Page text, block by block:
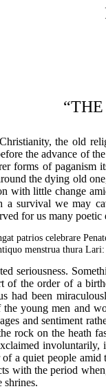
the old
the advance of
forms of paganism
the dying old
with little change
a survival we may
for us many
patrios celebrare
menstrua thura Lari:
seriousness.
of the order of a
had been
young men and
and sentiment
rock on the heath
a quiet people
with the period
shrines.